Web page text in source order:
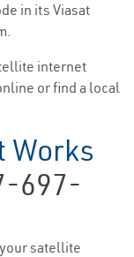
in its Viasat
internet
or find a local
Works
697-
satellite